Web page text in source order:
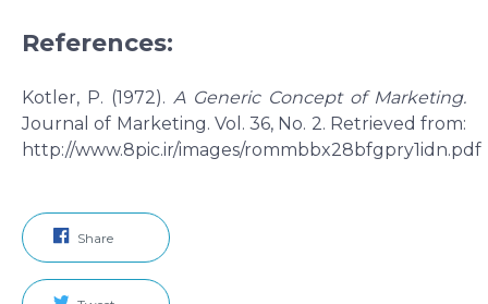
References:
Kotler, P. (1972). A Generic Concept of Marketing.
Journal of Marketing. Vol. 36, No. 2. Retrieved from:
http://www.8pic.ir/images/rommbbx28bfgpry1idn.pdf
Share